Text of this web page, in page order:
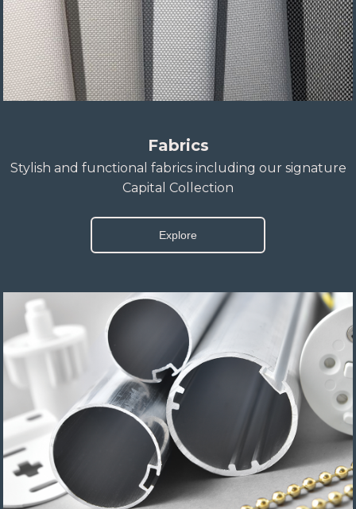
Fabrics
Stylish and functional fabrics including our signature
Capital Collection
Explore